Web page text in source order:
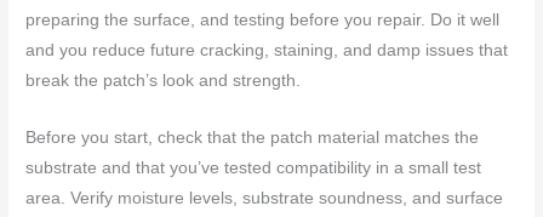
preparing the surface, and testing before you repair. Do it well
and you reduce future cracking, staining, and damp issues that
break the patch’s look and strength.
Before you start, check that the patch material matches the
substrate and that you’ve tested compatibility in a small test
area. Verify moisture levels, substrate soundness, and surface